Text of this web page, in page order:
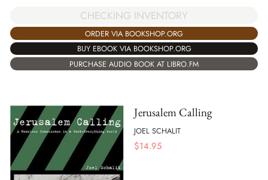
CHECKING INVENTORY
ORDER VIA BOOKSHOP.ORG
BUY EBOOK VIA BOOKSHOP.ORG
PURCHASE AUDIO BOOK AT LIBRO.FM
Jerusalem Calling
JOEL SCHALIT
$14.95